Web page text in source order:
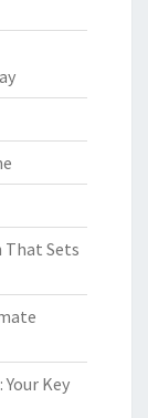
That Sets
Key